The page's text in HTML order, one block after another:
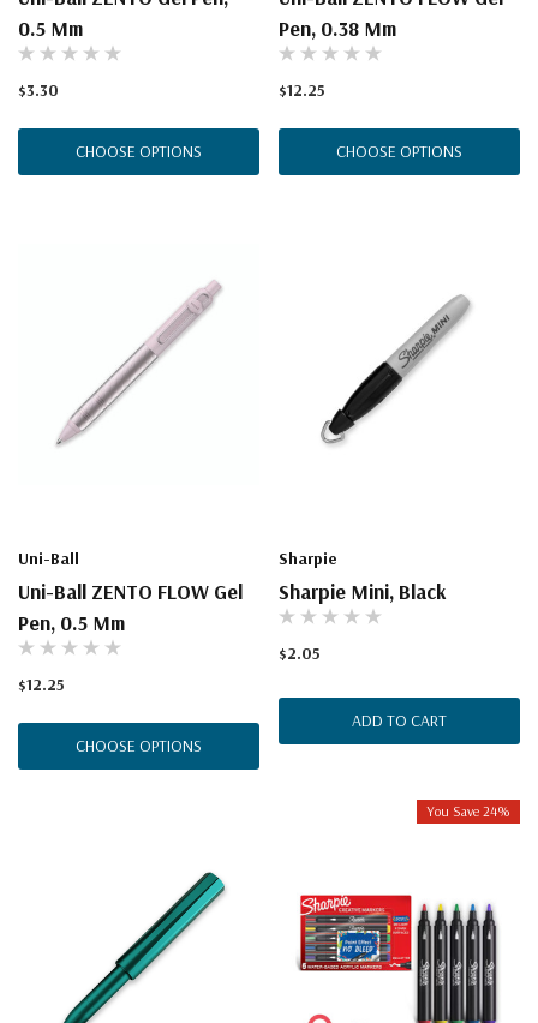
0.5 Mm
$3.30
CHOOSE OPTIONS
Pen, 0.38 Mm
$12.25
CHOOSE OPTIONS
Uni-Ball
Uni-Ball ZENTO FLOW Gel
Pen, 0.5 Mm
$12.25
CHOOSE OPTIONS
Sharpie
Sharpie Mini, Black
$2.05
ADD TO CART
You Save 24%